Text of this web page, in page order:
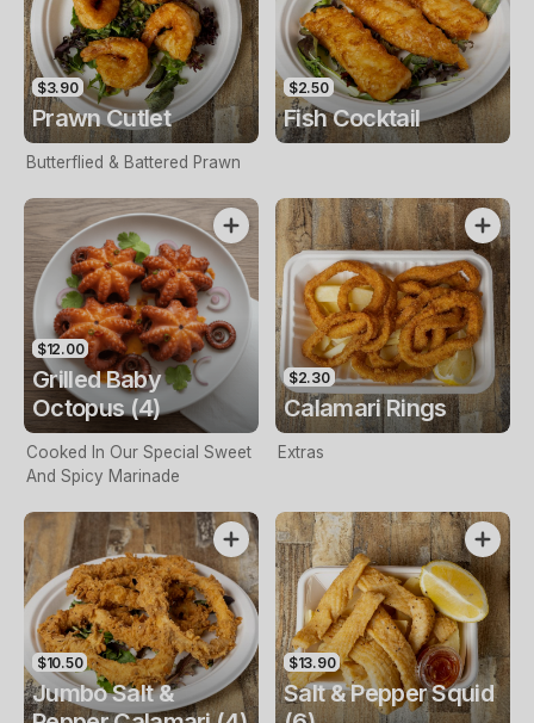
$3.90
Prawn Cutlet
Butterflied & Battered Prawn
$2.50
Fish Cocktail
$12.00
Grilled Baby
Octopus (4)
Cooked In Our Special Sweet
And Spicy Marinade
$2.30
Calamari Rings
Extras
$10.50
Jumbo Salt &
$13.90
Salt & Pepper Squid